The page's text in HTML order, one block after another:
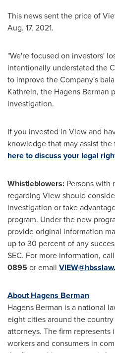
This news sent the price of
Aug. 17, 2021.
"We're focused on investors'
intentionally understated the
to improve the Company's
Kathrein, the Hagens Berman
investigation.
If you invested in View and
knowledge that may assist
here to discuss your legal
Whistleblowers: Persons with
regarding View should
investigation or take
program. Under the new
provide original information
up to 30 percent of any
SEC. For more information, call
0895 or email
About Hagens Berman
Hagens Berman is a national
eight cities around the
attorneys. The firm
workers and consumers in